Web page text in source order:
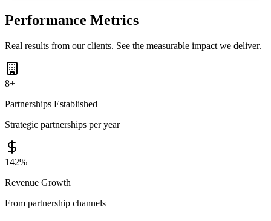
Performance Metrics
Real results from our clients. See the measurable impact we deliver.
8+
Partnerships Established
Strategic partnerships per year
142%
Revenue Growth
From partnership channels